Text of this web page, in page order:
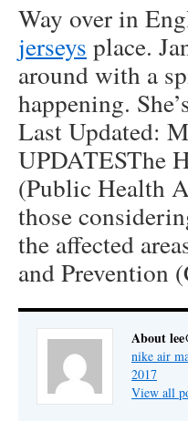
Way over in
jerseys place.
around with a
happening.
Last Updated:
UPDATESThe
(Public Health
those
the affected
and Prevention
About
nike air
2017
View all